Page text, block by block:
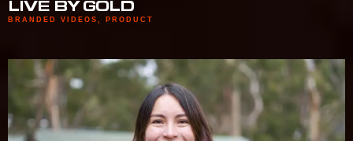
LIVE BY GOLD
BRANDED VIDEOS PRODUCT